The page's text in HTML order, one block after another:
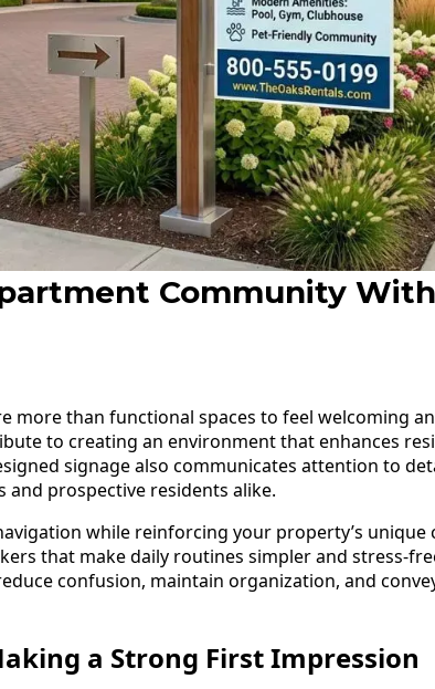
Community
more than functional spaces to feel welcoming
to creating an environment that enhances
signage also communicates attention to
prospective residents alike.
while reinforcing your property’s unique
that make daily routines simpler and stress-
confusion, maintain organization, and
a Strong First Impression